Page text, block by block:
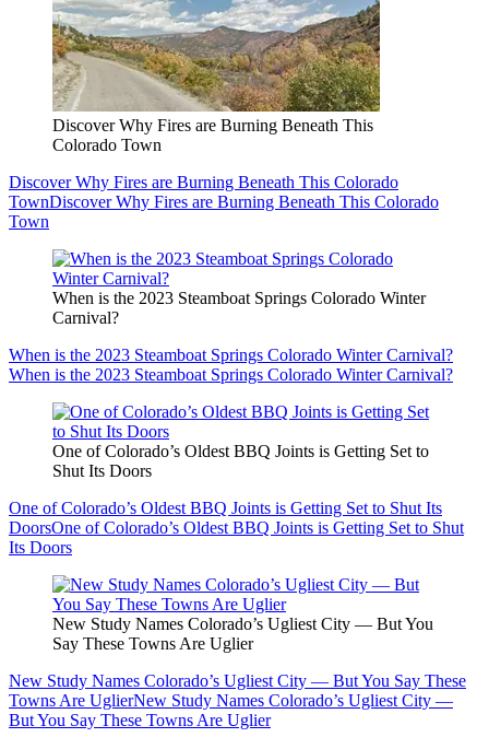
Discover Why Fires are Burning Beneath This
Colorado Town
Discover Why Fires are Burning Beneath This Colorado
TownDiscover Why Fires are Burning Beneath This Colorado
Town
When is the 2023 Steamboat Springs Colorado Winter
Carnival?
When is the 2023 Steamboat Springs Colorado Winter Carnival?
When is the 2023 Steamboat Springs Colorado Winter Carnival?
One of Colorado’s Oldest BBQ Joints is Getting Set to
Shut Its Doors
One of Colorado’s Oldest BBQ Joints is Getting Set to Shut Its
DoorsOne of Colorado’s Oldest BBQ Joints is Getting Set to Shut
Its Doors
New Study Names Colorado’s Ugliest City — But You
Say These Towns Are Uglier
New Study Names Colorado’s Ugliest City — But You Say These
Towns Are UglierNew Study Names Colorado’s Ugliest City —
But You Say These Towns Are Uglier